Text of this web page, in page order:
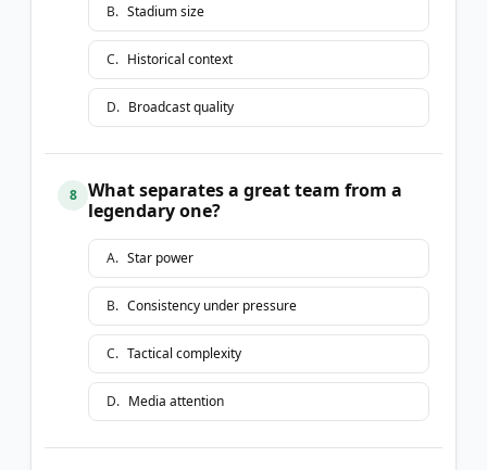
B. Stadium size
C. Historical context
D. Broadcast quality
8
What separates a great team from a
legendary one?
A. Star power
B. Consistency under pressure
C. Tactical complexity
D. Media attention